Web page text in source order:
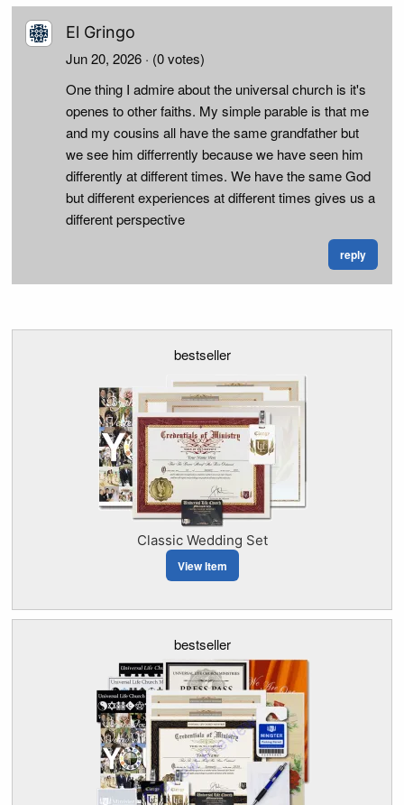
El Gringo
Jun 20, 2026 · (0 votes)
One thing I admire about the universal church is it's
openes to other faiths. My simple parable is that me
and my cousins all have the same grandfather but
we see him differrently because we have seen him
differently at different times. We have the same God
but different experiences at different times gives us a
different perspective
reply
bestseller
Classic Wedding Set
View Item
bestseller